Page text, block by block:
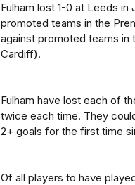
Fulham lost 1-0 at Leeds in
promoted teams in the
against promoted teams in
Cardiff).
Fulham have lost each of
twice each time. They
2+ goals for the first time
Of all players to have